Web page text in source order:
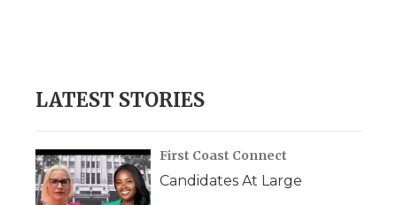
LATEST STORIES
First Coast Connect
Candidates At Large